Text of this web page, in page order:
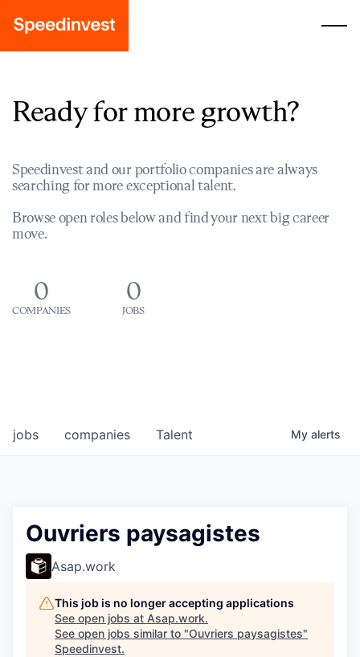
Ready for more growth?
Speedinvest and our portfolio companies are always
searching for more exceptional talent.
Browse open roles below and find your next big career
move.
0
COMPANIES
0
JOBS
jobs companies Talent My alerts
Ouvriers paysagistes
Asap.work
This job is no longer accepting applications
See open jobs at Asap.work.
See open jobs similar to "Ouvriers paysagistes"
Speedinvest.